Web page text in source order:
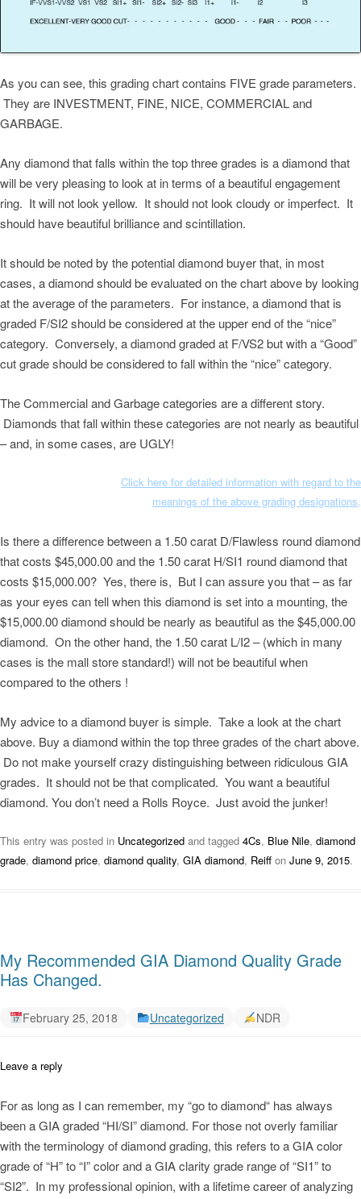
As you can see, this grading chart contains FIVE grade parameters.
They are INVESTMENT, FINE, NICE, COMMERCIAL and
GARBAGE.
Any diamond that falls within the top three grades is a diamond that
will be very pleasing to look at in terms of a beautiful engagement
ring. It will not look yellow. It should not look cloudy or imperfect. It
should have beautiful brilliance and scintillation.
It should be noted by the potential diamond buyer that, in most
cases, a diamond should be evaluated on the chart above by looking
at the average of the parameters. For instance, a diamond that is
graded F/SI2 should be considered at the upper end of the “nice”
category. Conversely, a diamond graded at F/VS2 but with a “Good”
cut grade should be considered to fall within the “nice” category.
The Commercial and Garbage categories are a different story.
Diamonds that fall within these categories are not nearly as beautiful
– and, in some cases, are UGLY!
Click here for detailed information with regard to the
meanings of the above grading designations,
Is there a difference between a 1.50 carat D/Flawless round diamond
that costs $45,000.00 and the 1.50 carat H/SI1 round diamond that
costs $15,000.00? Yes, there is, But I can assure you that – as far
as your eyes can tell when this diamond is set into a mounting, the
$15,000.00 diamond should be nearly as beautiful as the $45,000.00
diamond. On the other hand, the 1.50 carat L/I2 – (which in many
cases is the mall store standard!) will not be beautiful when
compared to the others !
My advice to a diamond buyer is simple. Take a look at the chart
above. Buy a diamond within the top three grades of the chart above.
Do not make yourself crazy distinguishing between ridiculous GIA
grades. It should not be that complicated. You want a beautiful
diamond. You don’t need a Rolls Royce. Just avoid the junker!
This entry was posted in Uncategorized and tagged 4Cs, Blue Nile, diamond
grade, diamond price, diamond quality, GIA diamond, Reiff on June 9, 2015.
My Recommended GIA Diamond Quality Grade
Has Changed.
February 25, 2018 Uncategorized NDR
Leave a reply
For as long as I can remember, my “go to diamond“ has always
been a GIA graded “HI/SI” diamond. For those not overly familiar
with the terminology of diamond grading, this refers to a GIA color
grade of “H” to “I” color and a GIA clarity grade range of “SI1” to
“SI2”. In my professional opinion, with a lifetime career of analyzing